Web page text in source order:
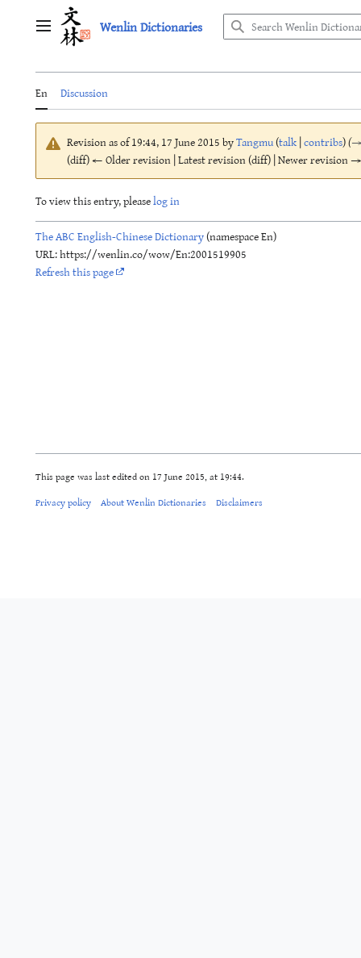
Main menu Wenlin Dictionaries
En Discussion
Revision as of 19:44, 17 June 2015 byTangmu(talk|contribs)(
(diff) ← Older revision | Latest revision (diff) | Newer revision
To view this entry, pleaselog in
The ABC English-Chinese Dictionary(namespace En)
URL: https://wenlin.co/wow/En:2001519905
Refresh this page
This page was last edited on 17 June 2015, at 19:44.
Privacy policy About Wenlin Dictionaries Disclaimers